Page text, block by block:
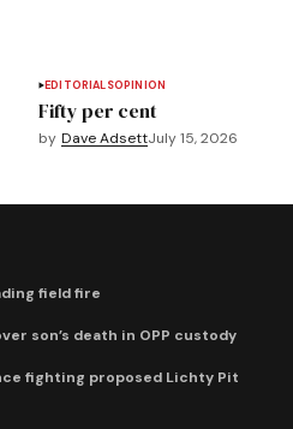
EDITORIALSOPINION
Fifty per cent
by Dave AdsettJuly 15, 2026
field fire
son’s death in OPP custody
fighting proposed Lichty Pit